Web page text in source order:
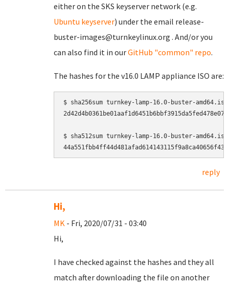
either on the SKS keyserver network (e.g.
Ubuntu keyserver) under the email release-
buster-images@turnkeylinux.org . And/or you
can also find it in ourGitHub "common" repo.
The hashes for the v16.0 LAMP appliance ISO are:
$ sha256sum turnkey-lamp-16.0-buster-amd64.iso
$ sha512sum turnkey-lamp-16.0-buster-amd64.iso
reply
Hi,
MK - Fri, 2020/07/31 - 03:40
Hi,
I have checked against the hashes and they all
match after downloading the file on another